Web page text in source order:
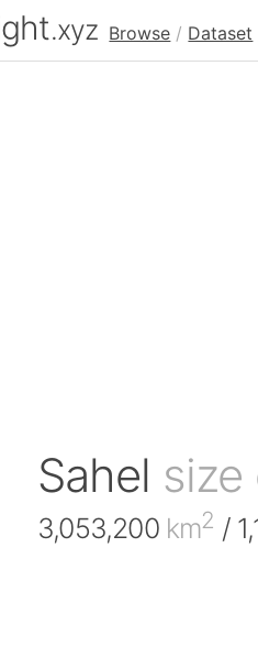
.xyz Browse / Dataset
Sahel
3,053,200 km2 /